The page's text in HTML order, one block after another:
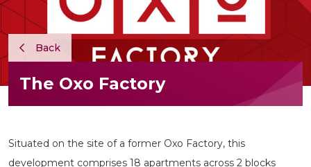
Back
The Oxo Factory
Situated on the site of a former Oxo Factory, this
development comprises 18 apartments across 2 blocks